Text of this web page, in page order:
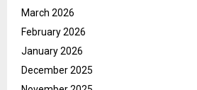
March 2026
February 2026
January 2026
December 2025